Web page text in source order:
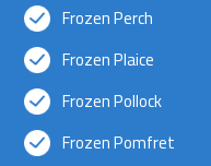
Frozen Perch
Frozen Plaice
Frozen Pollock
Frozen Pomfret